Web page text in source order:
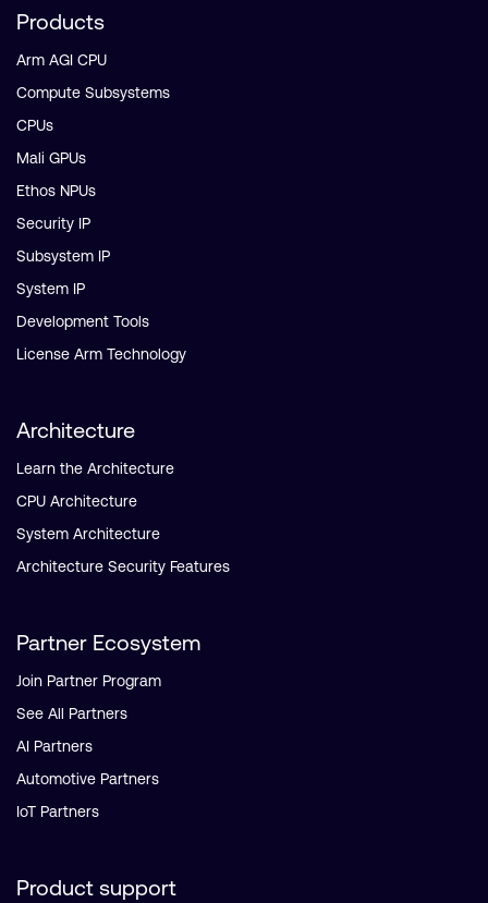
Products
Arm AGI CPU
Compute Subsystems
CPUs
Mali GPUs
Ethos NPUs
Security IP
Subsystem IP
System IP
Development Tools
License Arm Technology
Architecture
Learn the Architecture
CPU Architecture
System Architecture
Architecture Security Features
Partner Ecosystem
Join Partner Program
See All Partners
AI Partners
Automotive Partners
IoT Partners
Product support